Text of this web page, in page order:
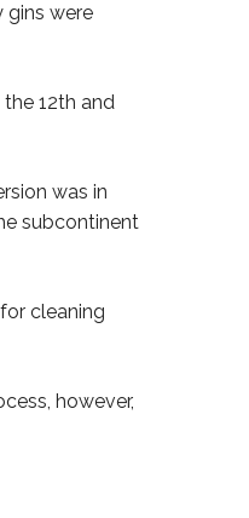
gins were
12th and
was in
subcontinent
cleaning
however,